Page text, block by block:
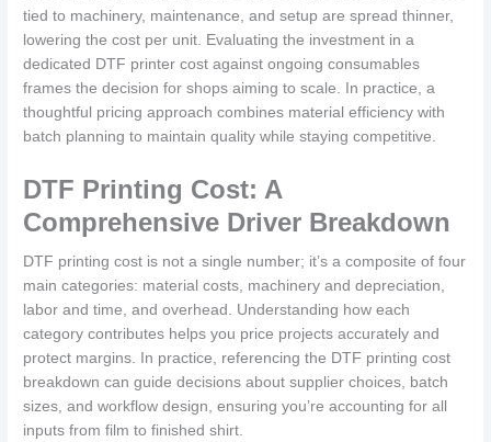
tied to machinery, maintenance, and setup are spread thinner,
lowering the cost per unit. Evaluating the investment in a
dedicated DTF printer cost against ongoing consumables
frames the decision for shops aiming to scale. In practice, a
thoughtful pricing approach combines material efficiency with
batch planning to maintain quality while staying competitive.
DTF Printing Cost: A
Comprehensive Driver Breakdown
DTF printing cost is not a single number; it’s a composite of four
main categories: material costs, machinery and depreciation,
labor and time, and overhead. Understanding how each
category contributes helps you price projects accurately and
protect margins. In practice, referencing the DTF printing cost
breakdown can guide decisions about supplier choices, batch
sizes, and workflow design, ensuring you’re accounting for all
inputs from film to finished shirt.